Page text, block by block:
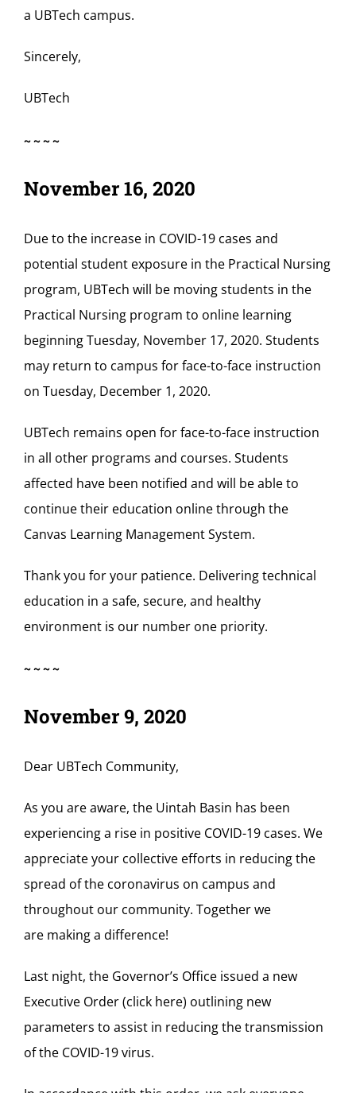
a UBTech campus.
Sincerely,
UBTech
~~~~
November 16, 2020
Due to the increase in COVID-19 cases and
potential student exposure in the Practical Nursing
program, UBTech will be moving students in the
Practical Nursing program to online learning
beginning Tuesday, November 17, 2020. Students
may return to campus for face-to-face instruction
on Tuesday, December 1, 2020.
UBTech remains open for face-to-face instruction
in all other programs and courses. Students
affected have been notified and will be able to
continue their education online through the
Canvas Learning Management System.
Thank you for your patience. Delivering technical
education in a safe, secure, and healthy
environment is our number one priority.
~~~~
November 9, 2020
Dear UBTech Community,
As you are aware, the Uintah Basin has been
experiencing a rise in positive COVID-19 cases. We
appreciate your collective efforts in reducing the
spread of the coronavirus on campus and
throughout our community. Together we
are making a difference!
Last night, the Governor’s Office issued a new
Executive Order (click here) outlining new
parameters to assist in reducing the transmission
of the COVID-19 virus.